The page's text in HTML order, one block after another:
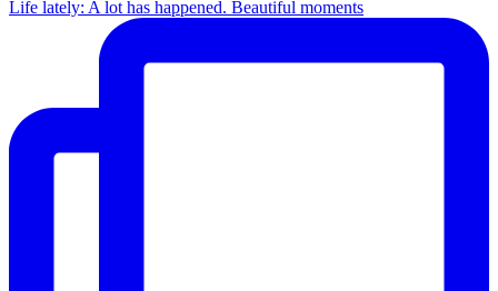
Life lately: A lot has happened. Beautiful moments